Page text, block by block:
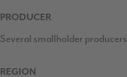
PRODUCER
Several smallholder producers
REGION